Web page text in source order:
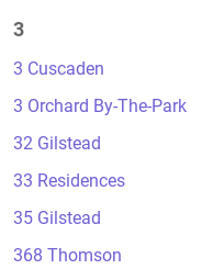
3
3 Cuscaden
3 Orchard By-The-Park
32 Gilstead
33 Residences
35 Gilstead
368 Thomson